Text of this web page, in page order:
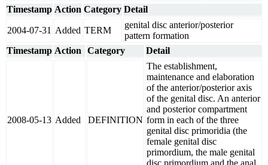
Timestamp Action Category Detail
2004-07-31 Added TERM
genital disc anterior/posterior
pattern formation
Timestamp Action Category Detail
2008-05-13 Added DEFINITION
The establishment,
maintenance and elaboration
of the anterior/posterior axis
of the genital disc. An anterior
and posterior compartment
form in each of the three
genital disc primoridia (the
female genital disc
primordium, the male genital
disc primordium and the anal